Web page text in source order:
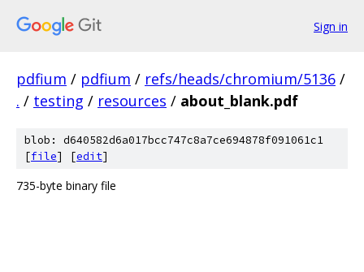
Sign in
pdfium / pdfium / refs/heads/chromium/5136 /
. / testing / resources / about_blank.pdf
blob: d640582d6a017bcc747c8a7ce694878f091061c1
[file] [edit]
735-byte binary file